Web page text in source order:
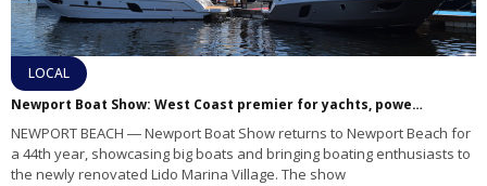
LOCAL
Newport Boat Show: West Coast premier for yachts, powerboats and more
NEWPORT BEACH ― Newport Boat Show returns to Newport Beach for
a 44th year, showcasing big boats and bringing boating enthusiasts to
the newly renovated Lido Marina Village. The show